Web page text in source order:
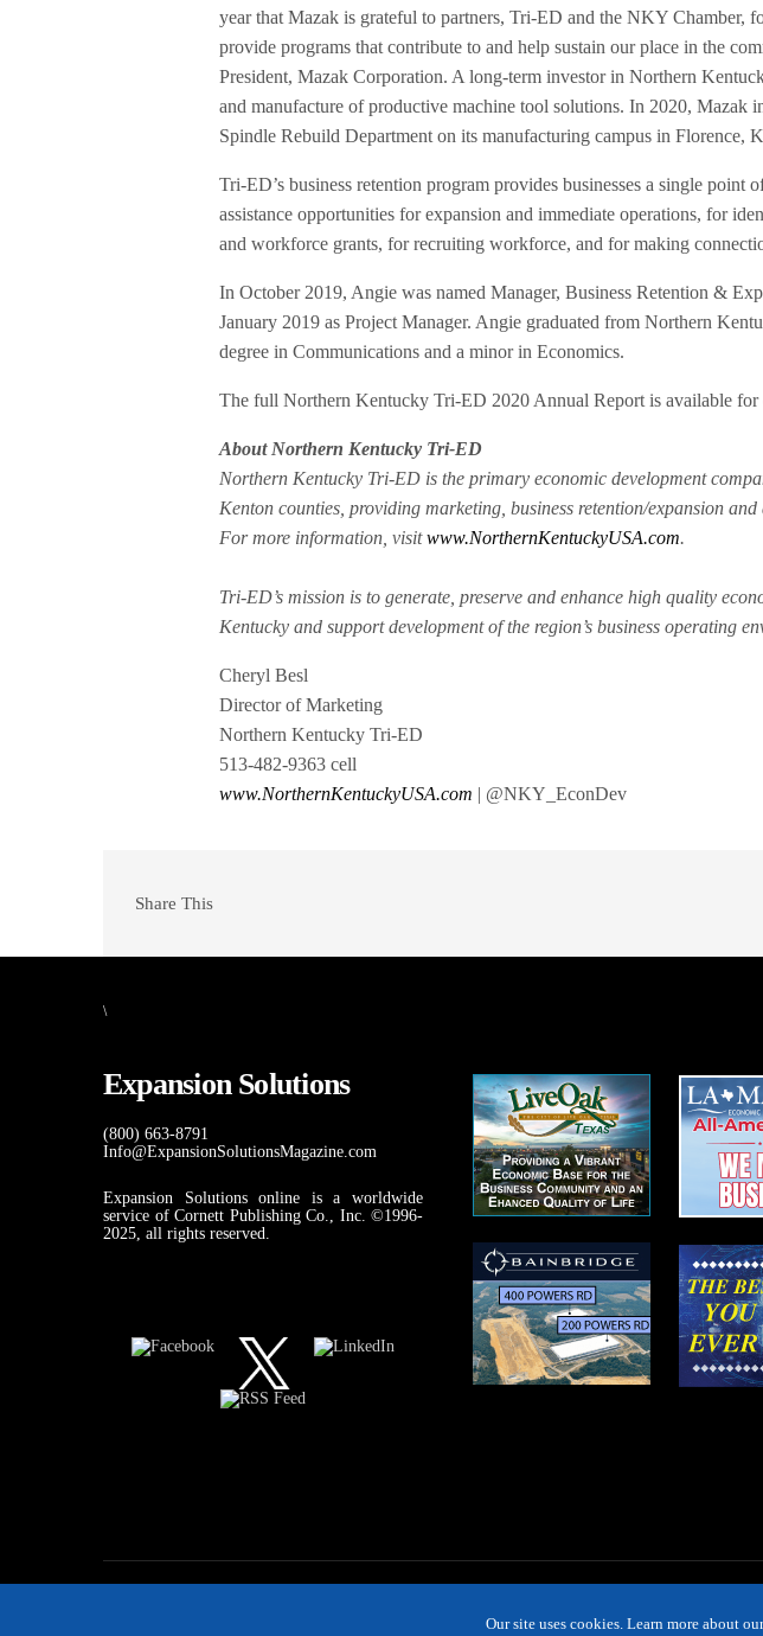
year that Mazak is grateful to partners, Tri-ED and the NKY Chamber,
provide programs that contribute to and help sustain our place in the
President, Mazak Corporation. A long-term investor in Northern
and manufacture of productive machine tool solutions. In 2020, Mazak
Spindle Rebuild Department on its manufacturing campus in Florence,
Tri-ED’s business retention program provides businesses a single point
assistance opportunities for expansion and immediate operations, for
and workforce grants, for recruiting workforce, and for making
In October 2019, Angie was named Manager, Business Retention &
January 2019 as Project Manager. Angie graduated from Northern
degree in Communications and a minor in Economics.
The full Northern Kentucky Tri-ED 2020 Annual Report is available
About Northern Kentucky Tri-ED
Northern Kentucky Tri-ED is the primary economic development
Kenton counties, providing marketing, business retention/expansion
For more information, visitwww.NorthernKentuckyUSA.com.
Tri-ED’s mission is to generate, preserve and enhance high quality
Kentucky and support development of the region’s business operating
Cheryl Besl
Director of Marketing
Northern Kentucky Tri-ED
513-482-9363 cell
www.NorthernKentuckyUSA.com | @NKY_EconDev
Share This
\
Expansion Solutions
(800) 663-8791
Info@ExpansionSolutionsMagazine.com
Expansion Solutions online is a worldwide
service of Cornett Publishing Co., Inc. ©1996-
2025, all rights reserved.
INDUSTRIES LOCATION RESOURCE
Our site uses cookies. Learn more about